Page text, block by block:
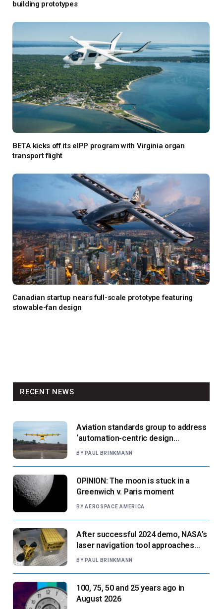
building prototypes
BETA kicks off its eIPP program with Virginia organ
transport flight
Canadian startup nears full-scale prototype featuring
stowable-fan design
RECENT NEWS
Aviation standards group to address
‘automation-centric design
paradigm’
BY PAUL BRINKMANN
OPINION: The moon is stuck in a
Greenwich v. Paris moment
BY AEROSPACE AMERICA
After successful 2024 demo, NASA’s
laser navigation tool approaches
next flight
BY PAUL BRINKMANN
100, 75, 50 and 25 years ago in
August 2026